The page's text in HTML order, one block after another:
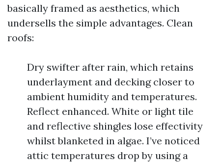
basically framed as aesthetics, which
undersells the simple advantages. Clean
roofs:
Dry swifter after rain, which retains
underlayment and decking closer to
ambient humidity and temperatures.
Reflect enhanced. White or light tile
and reflective shingles lose effectivity
whilst blanketed in algae. I’ve noticed
attic temperatures drop by using a